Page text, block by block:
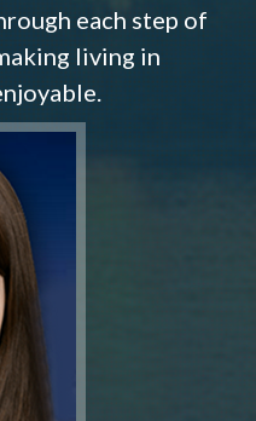
each step of
living in